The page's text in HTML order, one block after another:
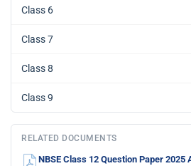
Class 6
Class 7
Class 8
Class 9
RELATED DOCUMENTS
NBSE Class 12 Question Paper 2025